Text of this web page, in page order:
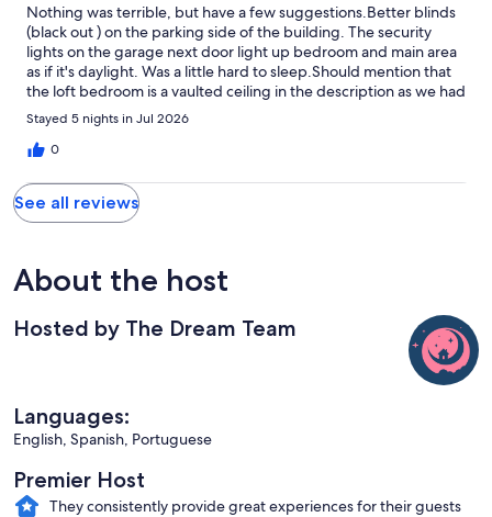
Nothing was terrible, but have a few suggestions.Better blinds
(black out ) on the parking side of the building. The security
lights on the garage next door light up bedroom and main area
as if it's daylight. Was a little hard to sleep.Should mention that
the loft bedroom is a vaulted ceiling in the description as we had
to move bed to one side in order to not bump our heads and my
husband and I are only 5'2" and 5'3".The place was beautiful and
the ability to walk to the many businesses was amazing. Would
Stayed 5 nights in Jul 2026
0
See all reviews
About the host
Hosted by The Dream Team
Languages:
English, Spanish, Portuguese
Premier Host
They consistently provide great experiences for their guests